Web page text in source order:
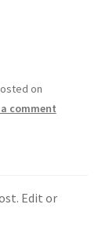
on
a comment
Edit or